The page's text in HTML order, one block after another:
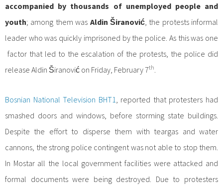
accompanied by thousands of unemployed people and
youth; among them was Aldin Širanović, the protests informal
leader who was quickly imprisoned by the police. As this was one
factor that led to the escalation of the protests, the police did
release Aldin Širanović on Friday, February 7th
Bosnian National Television BHT1
, reported that protesters had
smashed doors and windows, before storming state buildings.
Despite the effort to disperse them with teargas and water
cannons, the strong police contingent was not able to stop them.
In Mostar all the local government facilities were attacked and
formal documents were being destroyed. Due to protesters